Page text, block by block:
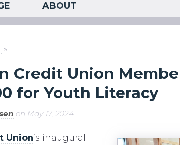
ABOUT
»
Credit Union
for Youth Literacy
on May 17, 2024
Union’s inaugural